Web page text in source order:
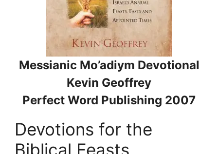
Messianic Mo’adiym Devotional
Kevin Geoffrey
Perfect Word Publishing 2007
Devotions for the
Biblical Feasts